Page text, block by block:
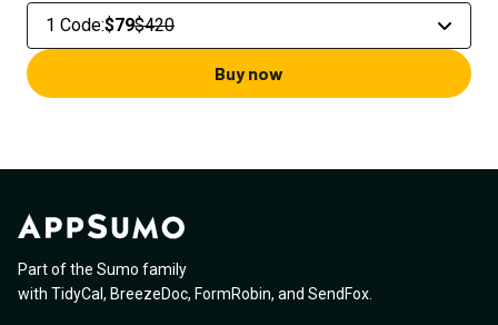
1 Code:$79$420
Buy now
Part of the Sumo family
with TidyCal , BreezeDoc, FormRobin, and SendFox